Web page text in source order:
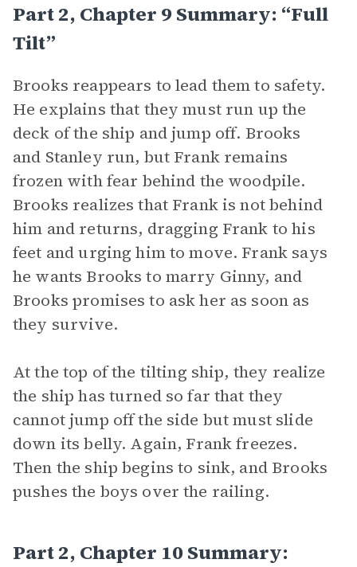
Part 2, Chapter 9 Summary: “Full
Tilt”
Brooks reappears to lead them to safety.
He explains that they must run up the
deck of the ship and jump off. Brooks
and Stanley run, but Frank remains
frozen with fear behind the woodpile.
Brooks realizes that Frank is not behind
him and returns, dragging Frank to his
feet and urging him to move. Frank says
he wants Brooks to marry Ginny, and
Brooks promises to ask her as soon as
they survive.
At the top of the tilting ship, they realize
the ship has turned so far that they
cannot jump off the side but must slide
down its belly. Again, Frank freezes.
Then the ship begins to sink, and Brooks
pushes the boys over the railing.
Part 2, Chapter 10 Summary: